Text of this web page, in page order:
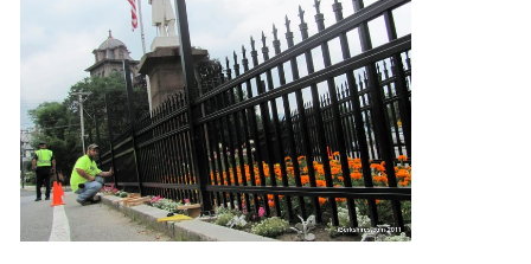
REAL ESTATE
JOBS
SPECIAL SECTIONS